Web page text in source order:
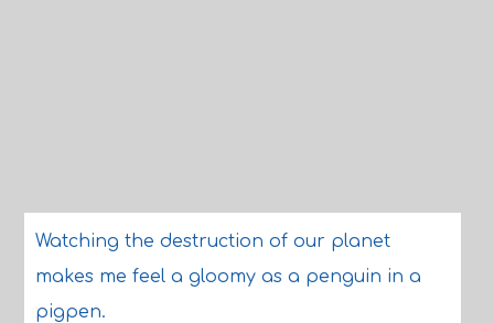
Watching the destruction of our planet
makes me feel a gloomy as a penguin in a
pigpen.